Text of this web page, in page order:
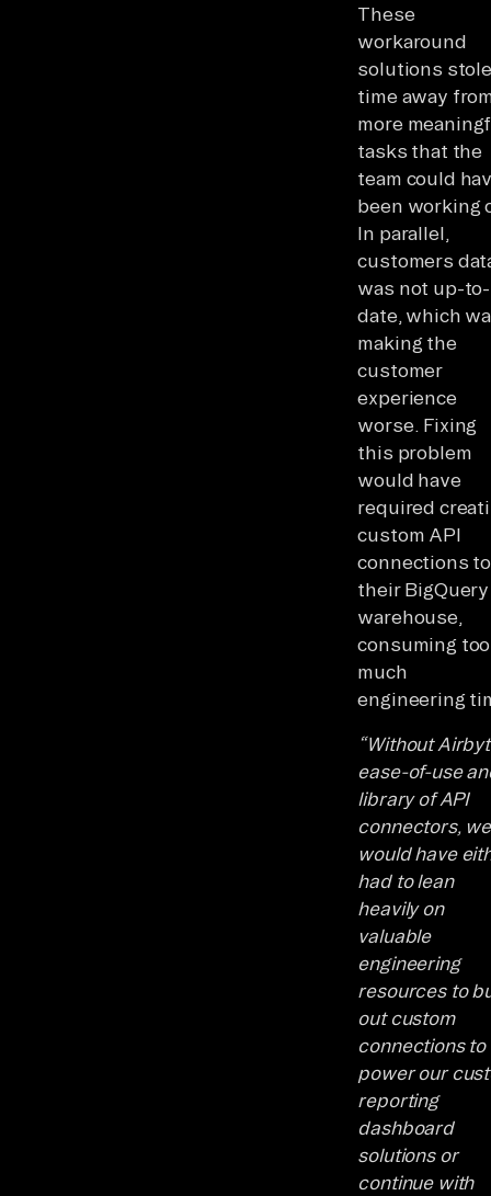
These
workaround
solutions stole
time away
more
tasks that the
team could
been working
In parallel,
customers
was not up-to-
date, which
making the
customer
experience
worse. Fixing
this problem
would have
required
custom API
connections to
their BigQuery
warehouse,
consuming too
much
engineering
“Without
ease-of-use
library of API
connectors, we
would have
had to lean
heavily on
valuable
engineering
resources to
out custom
connections to
power our
reporting
dashboard
solutions or
continue with